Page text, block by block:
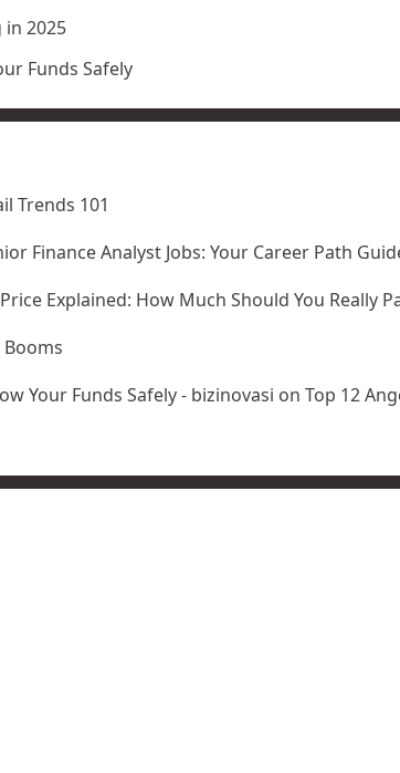
in 2025
Funds Safely
Trends 101
Finance Analyst Jobs: Your Career Path
Explained: How Much Should You Really
Your Funds Safely - bizinovasi on Top 12